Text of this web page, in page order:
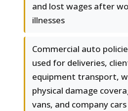
and lost wages after
illnesses
Commercial auto
used for deliveries,
equipment transport,
physical damage
vans, and company cars